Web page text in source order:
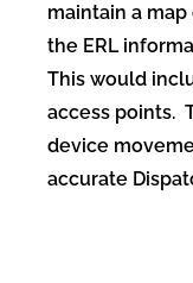
maintain a
the ERL
This would
access points.
device
accurate